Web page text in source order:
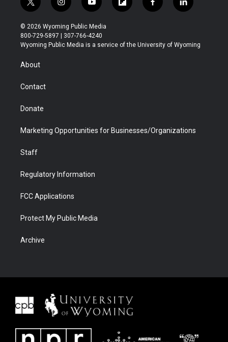
t
w
i
t
t
r
i
n
s
t
a
y
o
u
t
u
f
l
b
f
a
b
l
i
e
© 2026 Wyoming Public Media
800-729-5897 | 307-766-4240
Wyoming Public Media is a service of the University of Wyoming
About
Contact
Donate
Marketing Opportunities for Businesses/Organizations
Staff
Regulatory Information
FCC Applications
Protect My Public Media
Archive